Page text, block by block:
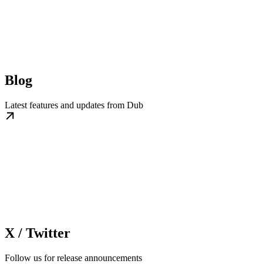
Blog
Latest features and updates from Dub
X / Twitter
Follow us for release announcements